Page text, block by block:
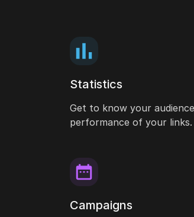
Statistics
Get to know your
performance of your links.
Campaigns